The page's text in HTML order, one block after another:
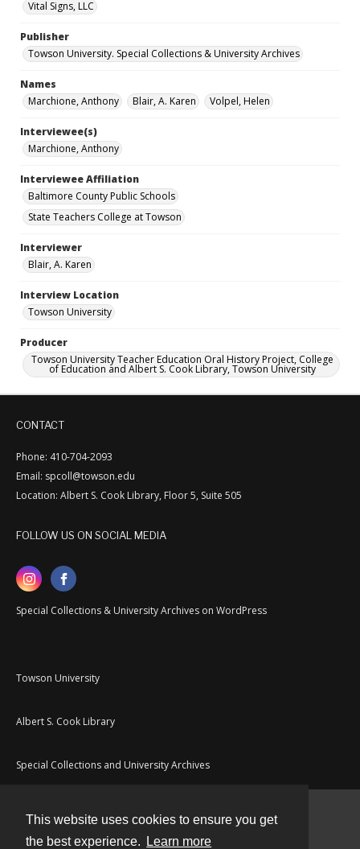
This website uses cookies to ensure you get
the best experience.
Learn more
Vital Signs, LLC
Publisher
Towson University. Special Collections & University Archives
Names
Marchione, Anthony
Blair, A. Karen Volpel, Helen
Interviewee(s)
Marchione, Anthony
Interviewee Affiliation
Baltimore County Public Schools
State Teachers College at Towson
Interviewer
Blair, A. Karen
Interview Location
Towson University
Producer
Towson University Teacher Education Oral History Project, College
of Education and Albert S. Cook Library, Towson University
CONTACT
Phone: 410-704-2093
Email: spcoll@towson.edu
Location: Albert S. Cook Library, Floor 5, Suite 505
FOLLOW US ON SOCIAL MEDIA
Special Collections & University Archives on WordPress
Towson University
Albert S. Cook Library
Special Collections and University Archives